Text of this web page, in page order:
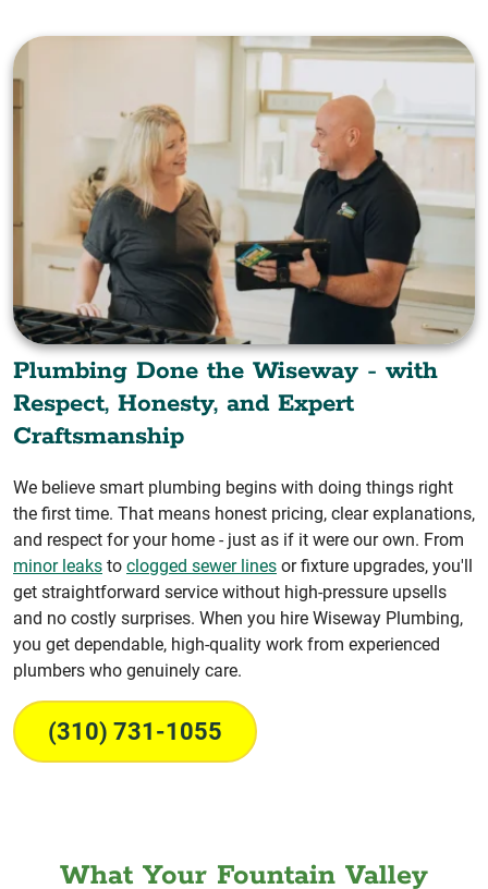
Plumbing Done the Wiseway - with
Respect, Honesty, and Expert
Craftsmanship
We believe smart plumbing begins with doing things right
the first time. That means honest pricing, clear explanations,
and respect for your home - just as if it were our own. From
minor leaks to clogged sewer lines or fixture upgrades, you'll
get straightforward service without high-pressure upsells
and no costly surprises. When you hire Wiseway Plumbing,
you get dependable, high-quality work from experienced
plumbers who genuinely care.
(310) 731-1055
What Your Fountain Valley